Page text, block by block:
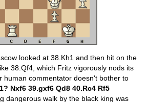
looked at 38.Kh1 and then hit on the
38.Qf4, which Fritz vigorously nods its
human commentator doesn't bother to
Nxf6 39.gxf6 Qd8 40.Rc4 Rf5
dangerous walk by the black king was